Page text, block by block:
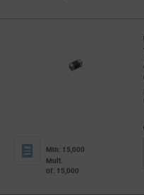
Min: 15,000
Mult.
of: 15,000